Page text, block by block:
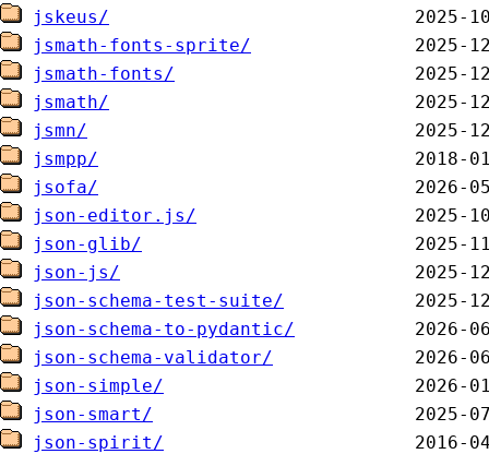
jskeus/
jsmath-fonts-sprite/
jsmath-fonts/
jsmath/
jsmn/
jsmpp/
jsofa/
json-editor.js/
json-glib/
json-js/
json-schema-test-suite/
json-schema-to-pydantic/
json-schema-validator/
json-simple/
json-smart/
json-spirit/